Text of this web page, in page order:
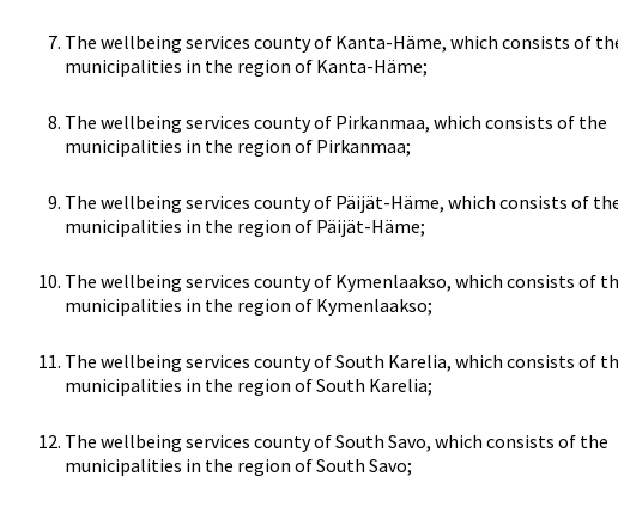
The wellbeing services county of Kanta-Häme, which consists of
municipalities in the region of Kanta-Häme;
The wellbeing services county of Pirkanmaa, which consists of the
municipalities in the region of Pirkanmaa;
The wellbeing services county of Päijät-Häme, which consists of
municipalities in the region of Päijät-Häme;
The wellbeing services county of Kymenlaakso, which consists of
municipalities in the region of Kymenlaakso;
The wellbeing services county of South Karelia, which consists of
municipalities in the region of South Karelia;
The wellbeing services county of South Savo, which consists of the
municipalities in the region of South Savo;